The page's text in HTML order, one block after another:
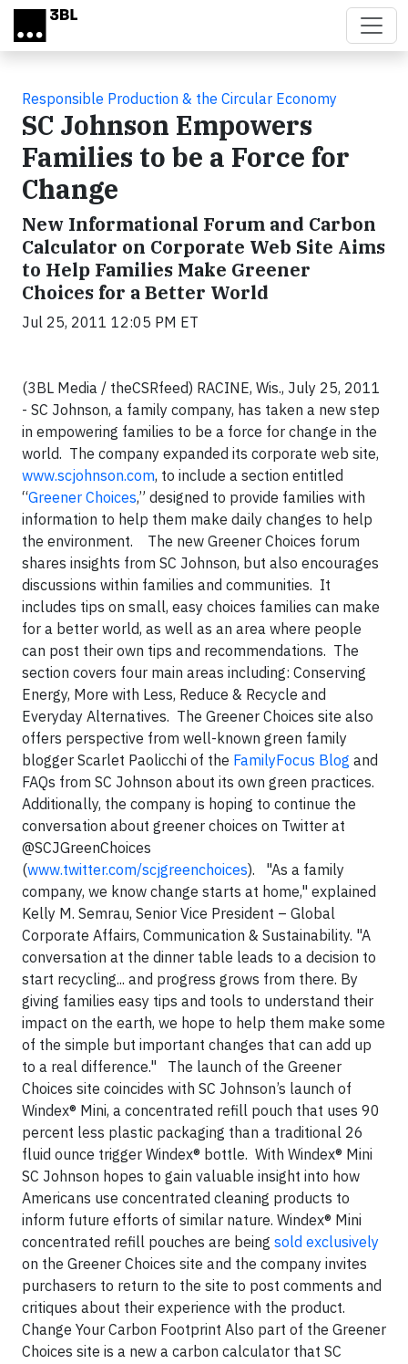
Skip to main content
Responsible Production & the Circular Economy
SC Johnson Empowers
Families to be a Force for
Change
New Informational Forum and Carbon
Calculator on Corporate Web Site Aims
to Help Families Make Greener
Choices for a Better World
Jul 25, 2011 12:05 PM ET
(3BL Media / theCSRfeed) RACINE, Wis., July 25, 2011
- SC Johnson, a family company, has taken a new step
in empowering families to be a force for change in the
world. The company expanded its corporate web site,
www.scjohnson.com, to include a section entitled
“Greener Choices,” designed to provide families with
information to help them make daily changes to help
the environment. The new Greener Choices forum
shares insights from SC Johnson, but also encourages
discussions within families and communities. It
includes tips on small, easy choices families can make
for a better world, as well as an area where people
can post their own tips and recommendations. The
section covers four main areas including: Conserving
Energy, More with Less, Reduce & Recycle and
Everyday Alternatives. The Greener Choices site also
offers perspective from well-known green family
blogger Scarlet Paolicchi of the FamilyFocus Blog and
FAQs from SC Johnson about its own green practices.
Additionally, the company is hoping to continue the
conversation about greener choices on Twitter at
@SCJGreenChoices
(www.twitter.com/scjgreenchoices). "As a family
company, we know change starts at home," explained
Kelly M. Semrau, Senior Vice President – Global
Corporate Affairs, Communication & Sustainability. "A
conversation at the dinner table leads to a decision to
start recycling... and progress grows from there. By
giving families easy tips and tools to understand their
impact on the earth, we hope to help them make some
of the simple but important changes that can add up
to a real difference." The launch of the Greener
Choices site coincides with SC Johnson’s launch of
Windex® Mini, a concentrated refill pouch that uses 90
percent less plastic packaging than a traditional 26
fluid ounce trigger Windex® bottle. With Windex® Mini
SC Johnson hopes to gain valuable insight into how
Americans use concentrated cleaning products to
inform future efforts of similar nature. Windex® Mini
concentrated refill pouches are being sold exclusively
on the Greener Choices site and the company invites
purchasers to return to the site to post comments and
critiques about their experience with the product.
Change Your Carbon Footprint Also part of the Greener
Choices site is a new a carbon calculator that SC